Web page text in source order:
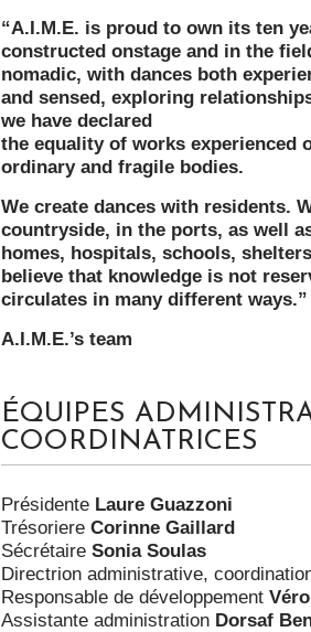
“A.I.M.E. is proud to own its ten
constructed onstage and in the
nomadic, with dances both
and sensed, exploring
we have declared
the equality of works experienced
ordinary and fragile bodies.
We create dances with residents.
countryside, in the ports, as well
homes, hospitals, schools,
believe that knowledge is not
circulates in many different
A.I.M.E.’s team
ÉQUIPES
COORDINATRICES
Présidente Laure Guazzoni
Trésoriere Corinne Gaillard
Sécrétaire Sonia Soulas
Directrion administrative,
Responsable de développement
Assistante administration Dorsaf